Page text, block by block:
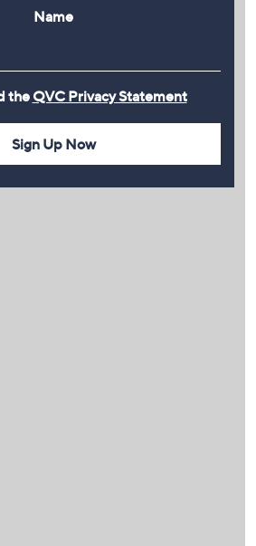
Name
the QVC Privacy Statement
Sign Up Now